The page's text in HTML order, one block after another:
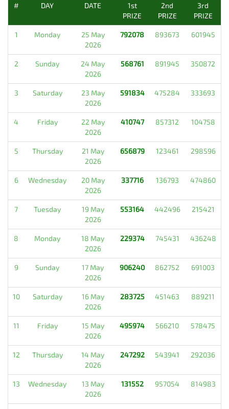
# DAY DATE
1st
PRIZE
2nd
PRIZE
3rd
PRIZE
1 Monday
25 May
2026
792078 893673 601945
2 Sunday
24 May
2026
568761 891945 350872
3 Saturday
23 May
2026
591834 475284 333693
4 Friday
22 May
2026
410747 857312 104758
5 Thursday
21 May
2026
656879 123461 298596
6 Wednesday
20 May
2026
337716 136793 474860
7 Tuesday
19 May
2026
553164 442496 215421
8 Monday
18 May
2026
229374 745431 436248
9 Sunday
17 May
2026
906240 862752 691003
10 Saturday
16 May
2026
283725 451463 889211
11 Friday
15 May
2026
495974 566210 578475
12 Thursday
14 May
2026
247292 543941 292036
13 Wednesday
13 May
2026
131552 957054 814983